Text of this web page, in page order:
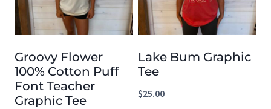
Groovy Flower
100% Cotton Puff
Font Teacher
Graphic Tee
Lake Bum Graphic
Tee
$25.00